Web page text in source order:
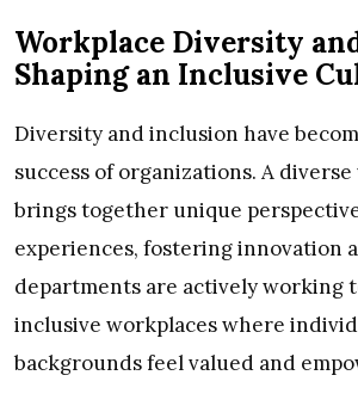
Workplace Diversity
Shaping an Inclusive
Diversity and inclusion have
success of organizations. A
brings together unique
experiences, fostering innovation
departments are actively working
inclusive workplaces where
backgrounds feel valued and